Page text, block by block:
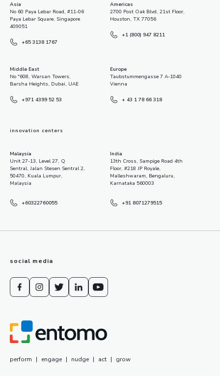
Asia
No 60 Paya Lebar Road, #11-06
Paya Lebar Square, Singapore
409051
+65 3138 1767
Americas
2700 Post Oak Blvd, 21st Floor,
Houston, TX 77056
+1 (800) 947 8211
Middle East
No "608, Warsan Towers,
Barsha Heights, Dubai, UAE
+971 4399 52 53
Europe
Taubstummengasse 7 A-1040
Vienna
+ 43 1 78 66 318
innovation centers
Malaysia
Unit 27-13, Level 27, Q
Sentral, Jalan Stesen Sentral 2,
50470, Kuala Lumpur,
Malaysia
+60322760055
India
13th Cross, Sampige Road 4th
Floor, #218 JP Royale,
Malleshwaram, Bengaluru,
Karnataka 560003
+91 8071279515
social media
perform | engage | nudge | act | grow